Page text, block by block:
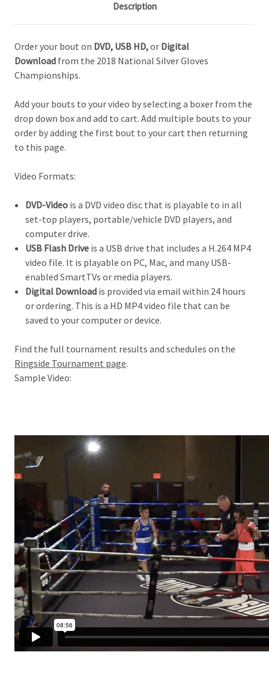
Description
Order your bout on DVD, USB HD,or Digital
Download from the 2018 National Silver Gloves
Championships.
Add your bouts to your video by selecting a boxer from the
drop down box and add to cart. Add multiple bouts to your
order by adding the first bout to your cart then returning
to this page.
Video Formats:
DVD-Video is a DVD video disc that is playable to in all
set-top players, portable/vehicle DVD players, and
computer drive.
USB Flash Drive is a USB drive that includes a H.264 MP4
video file. It is playable on PC, Mac, and many USB-
enabled SmartTVs or media players.
Digital Download is provided via email within 24 hours
or ordering. This is a HD MP4 video file that can be
saved to your computer or device.
Find the full tournament results and schedules on the
Ringside Tournament page.
Sample Video: